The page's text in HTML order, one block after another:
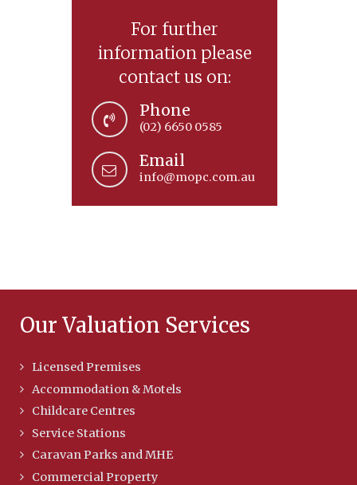
For further
information please
contact us on:
Phone
(02) 6650 0585
Email
info@mopc.com.au
Our Valuation Services
Licensed Premises
Accommodation & Motels
Childcare Centres
Service Stations
Caravan Parks and MHE
Commercial Property